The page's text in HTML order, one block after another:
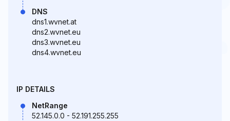
DNS
dns1.wvnet.at
dns2.wvnet.eu
dns3.wvnet.eu
dns4.wvnet.eu
IP DETAILS
NetRange
52.145.0.0 - 52.191.255.255